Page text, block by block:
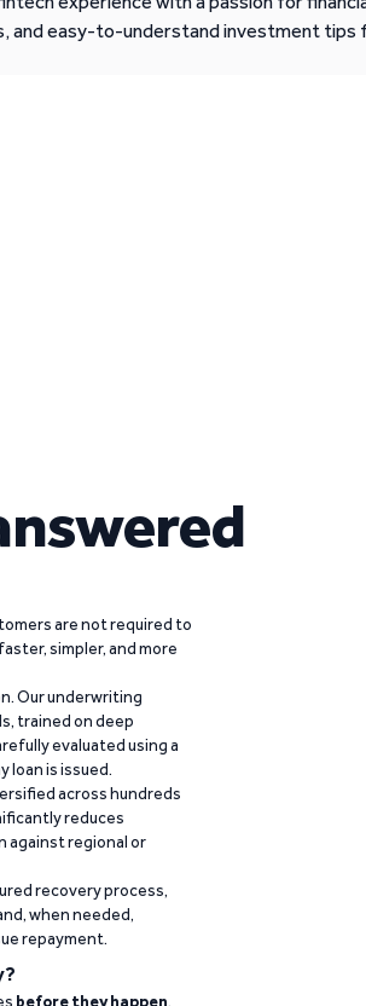
easy-to-understand investment tips
are not required to
simpler, and more
Our underwriting
trained on deep
evaluated using a
loan is issued.
across hundreds
reduces
against regional or
recovery process,
when needed,
repayment.
before they happen.